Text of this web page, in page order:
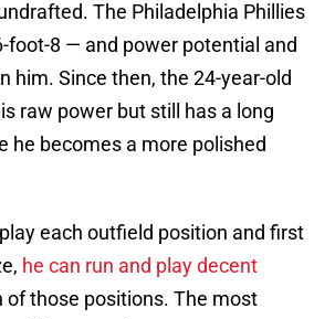
The Philadelphia Phillies
foot-8 — and power potential and
him. Since then, the 24-year-old
raw power but still has a long
he becomes a more polished
each outfield position and first
he can run and play decent
of those positions. The most